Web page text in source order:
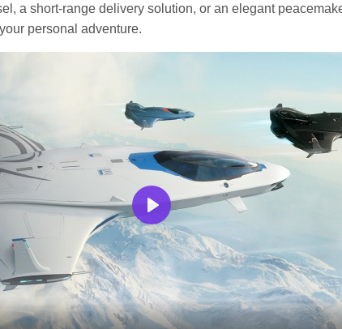
a short-range delivery solution, or an elegant
personal adventure.
Play